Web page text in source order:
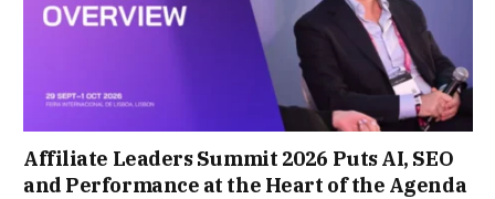
Affiliate Leaders Summit 2026 Puts AI, SEO
and Performance at the Heart of the Agenda